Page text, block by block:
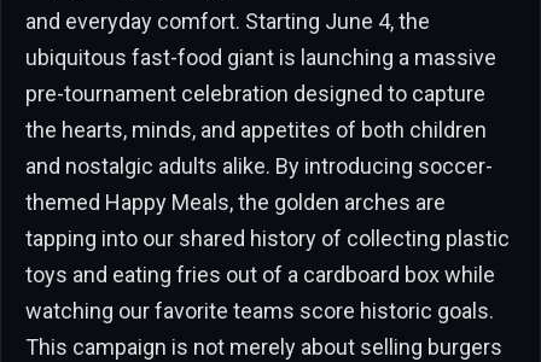
and everyday comfort. Starting June 4, the
ubiquitous fast-food giant is launching a massive
pre-tournament celebration designed to capture
the hearts, minds, and appetites of both children
and nostalgic adults alike. By introducing soccer-
themed Happy Meals, the golden arches are
tapping into our shared history of collecting plastic
toys and eating fries out of a cardboard box while
watching our favorite teams score historic goals.
This campaign is not merely about selling burgers